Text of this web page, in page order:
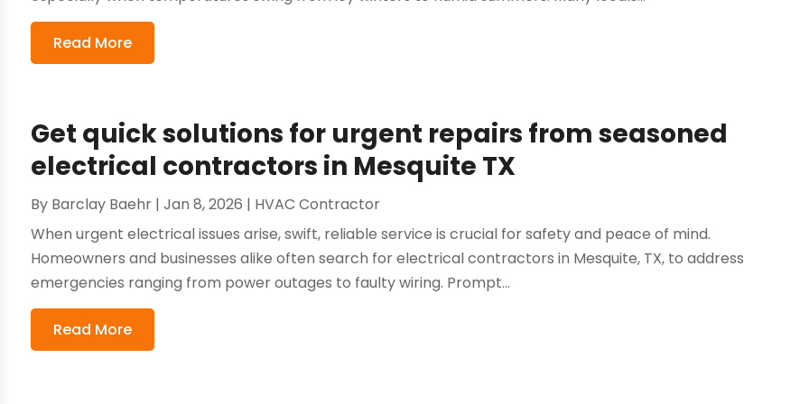
Read More
Get quick solutions for urgent repairs from seasoned
electrical contractors in Mesquite TX
By Barclay Baehr |Jan 8, 2026 | HVAC Contractor
When urgent electrical issues arise, swift, reliable service is crucial for safety and peace of mind.
Homeowners and businesses alike often search for electrical contractors in Mesquite, TX, to address
emergencies ranging from power outages to faulty wiring. Prompt...
Read More